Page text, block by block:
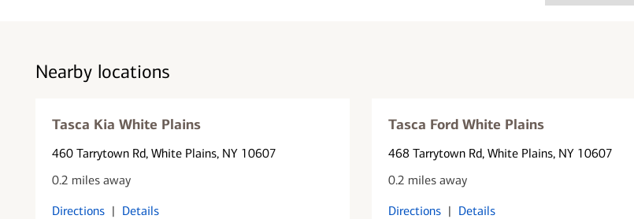
Nearby locations
Tasca Kia White Plains
460 Tarrytown Rd, White Plains, NY 10607
0.2 miles away
Directions | Details
Tasca Ford White Plains
468 Tarrytown Rd, White Plains, NY 10607
0.2 miles away
Directions | Details